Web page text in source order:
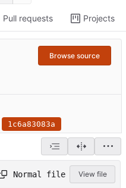
Pull requests Projects
Browse source
1c6a83083a
Normal file View file